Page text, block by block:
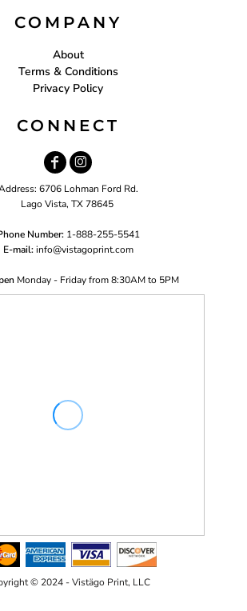
COMPANY
About
Terms & Conditions
Privacy Policy
CONNECT
6706 Lohman Ford Rd.
Lago Vista, TX 78645
Number: 1-888-255-5541
E-mail: info@vistagoprint.com
Monday - Friday from 8:30AM to 5PM
© 2024 - Vistägo Print, LLC